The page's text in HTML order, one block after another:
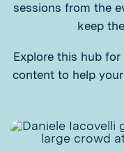
sessions from the
keep
Explore this hub
content to help